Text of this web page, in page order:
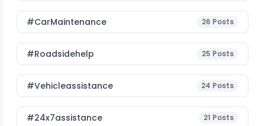
#CarMaintenance 26 Posts
#roadsidehelp 25 Posts
#vehicleassistance 24 Posts
#24x7assistance 21 Posts